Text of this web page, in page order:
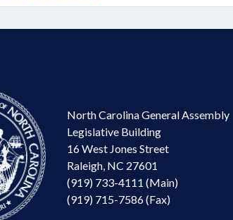
North Carolina General Assembly
Legislative Building
16 West Jones Street
Raleigh, NC 27601
(919) 733-4111 (Main)
(919) 715-7586 (Fax)